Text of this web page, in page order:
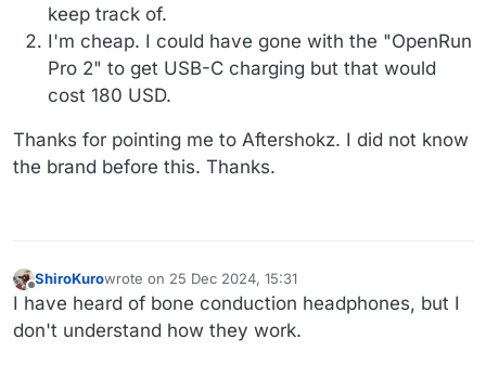
keep track of.
I'm cheap. I could have gone with the "OpenRun
Pro 2" to get USB-C charging but that would
cost 180 USD.
Thanks for pointing me to Aftershokz. I did not know
the brand before this. Thanks.
Offline
ShiroKurowrote on 25 Dec 2024, 15:31
last edited by
I have heard of bone conduction headphones, but I
don't understand how they work.